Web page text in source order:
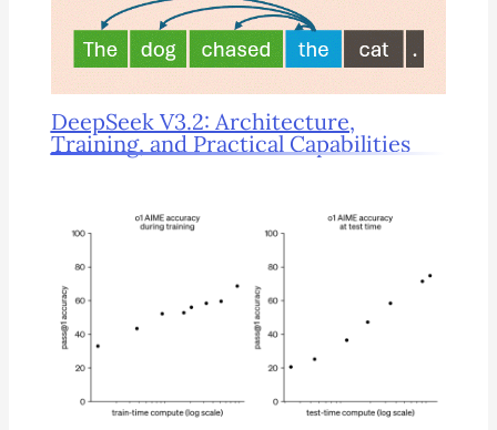
DeepSeek V3.2: Architecture,
Training, and Practical Capabilities